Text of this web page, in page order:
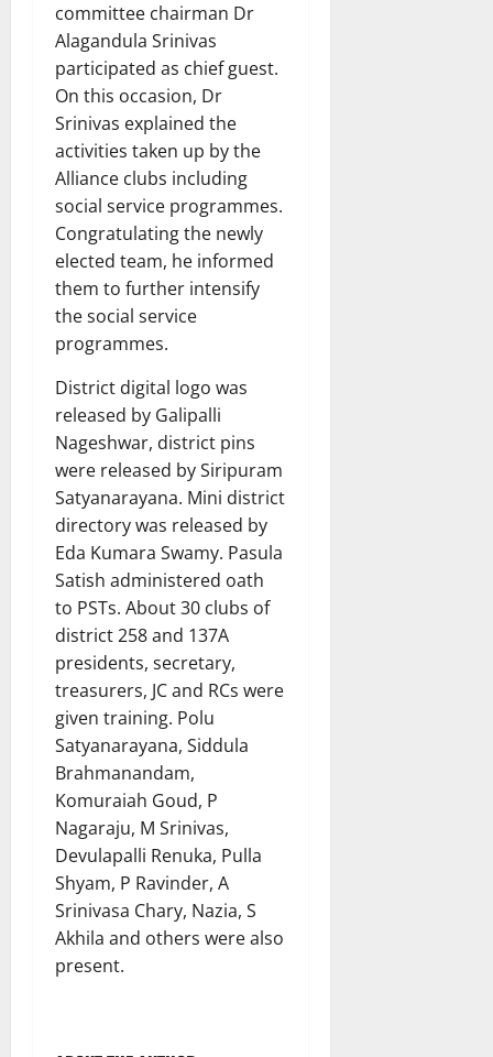
committee chairman Dr
Alagandula Srinivas
participated as chief guest.
On this occasion, Dr
Srinivas explained the
activities taken up by the
Alliance clubs including
social service programmes.
Congratulating the newly
elected team, he informed
them to further intensify
the social service
programmes.
District digital logo was
released by Galipalli
Nageshwar, district pins
were released by Siripuram
Satyanarayana. Mini district
directory was released by
Eda Kumara Swamy. Pasula
Satish administered oath
to PSTs. About 30 clubs of
district 258 and 137A
presidents, secretary,
treasurers, JC and RCs were
given training. Polu
Satyanarayana, Siddula
Brahmanandam,
Komuraiah Goud, P
Nagaraju, M Srinivas,
Devulapalli Renuka, Pulla
Shyam, P Ravinder, A
Srinivasa Chary, Nazia, S
Akhila and others were also
present.